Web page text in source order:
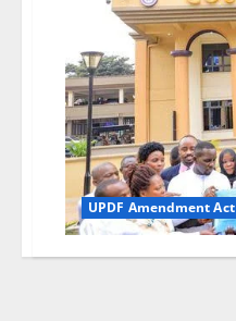
UPDF Amendment Act